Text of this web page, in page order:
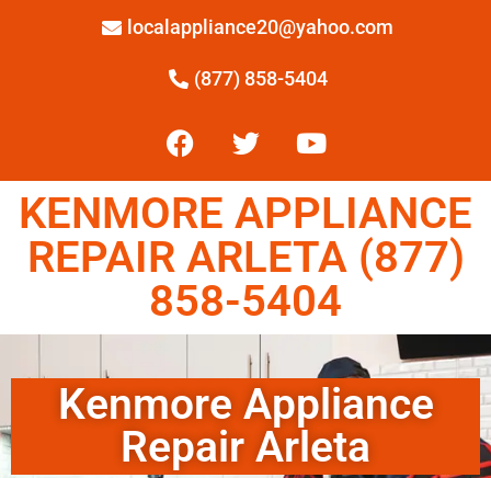
localappliance20@yahoo.com
(877) 858-5404
KENMORE APPLIANCE
REPAIR ARLETA (877)
858-5404
Kenmore Appliance
Repair Arleta